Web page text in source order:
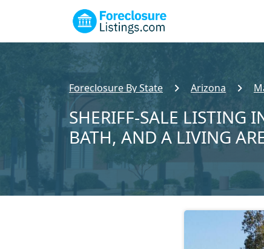
Foreclosure By State Arizona
SHERIFF-SALE LISTING
BATH, AND A LIVING